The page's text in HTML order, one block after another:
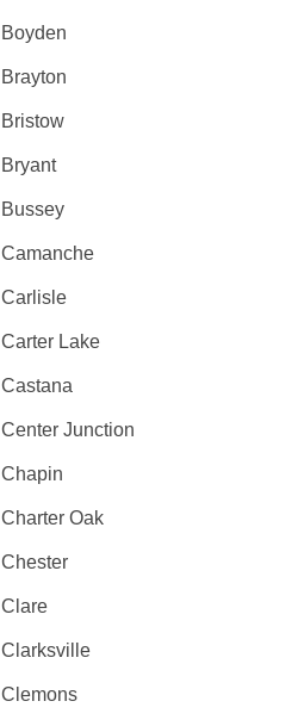
Boyden
Brayton
Bristow
Bryant
Bussey
Camanche
Carlisle
Carter Lake
Castana
Center Junction
Chapin
Charter Oak
Chester
Clare
Clarksville
Clemons